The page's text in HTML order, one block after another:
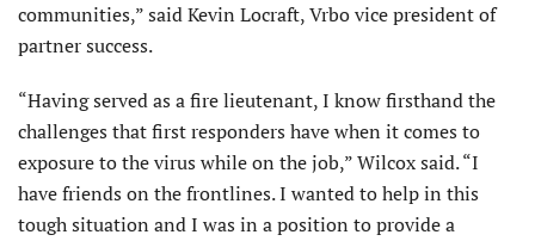
communities,” said Kevin Locraft, Vrbo vice president of
partner success.
“Having served as a fire lieutenant, I know firsthand the
challenges that first responders have when it comes to
exposure to the virus while on the job,” Wilcox said. “I
have friends on the frontlines. I wanted to help in this
tough situation and I was in a position to provide a